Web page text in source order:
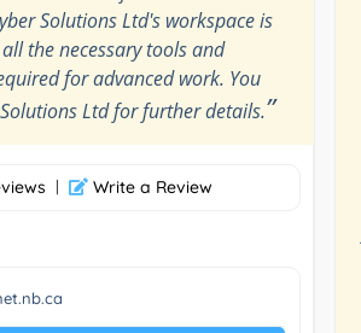
Solutions Ltd's workspace is
the necessary tools and
for advanced work. You
Ltd for further details.”
| Write a Review